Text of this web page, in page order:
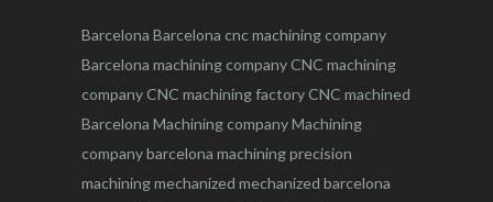
Barcelona Barcelona cncmachining company
Barcelona machining companyCNC machining
companyCNC machining factoryCNC machined
Barcelona Machining companyMachining
company barcelona machiningprecision
machiningmechanized mechanized barcelona